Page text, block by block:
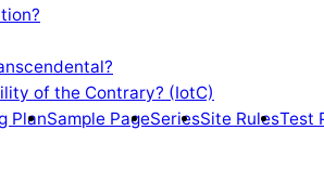
of the Contrary? (IotC)
PlanSample PageSeriesSite RulesTest